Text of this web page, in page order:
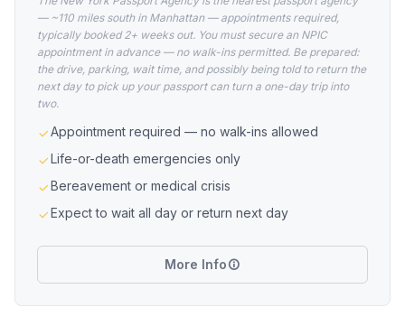
— ~110 miles south in Manhattan — appointments required,
typically booked 2+ weeks out. You must secure an NPIC
appointment in advance — no walk-ins permitted. Be prepared:
the drive, parking, wait time, and possibly being told to return the
next day to pick up your passport can turn a one-day trip into
two.
Appointment required — no walk-ins allowed
Life-or-death emergencies only
Bereavement or medical crisis
Expect to wait all day or return next day
More Info